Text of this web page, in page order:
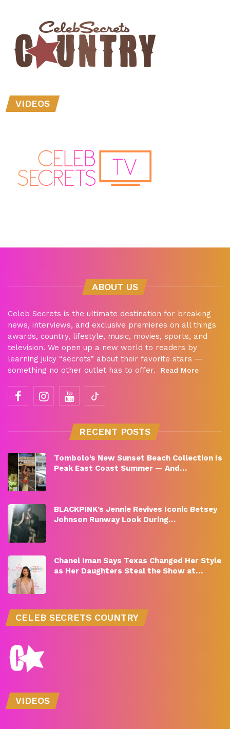
VIDEOS
ABOUT US
Celeb Secrets is the ultimate destination for breaking
news, interviews, and exclusive premieres on all things
awards, country, lifestyle, music, movies, sports, and
television. We open up a new world to readers by
learning juicy “secrets” about their favorite stars —
something no other outlet has to offer.
Read More
RECENT POSTS
Tombolo’s New Sunset Beach Collection Is
Peak East Coast Summer — And…
BLACKPINK’s Jennie Revives Iconic Betsey
Johnson Runway Look During…
Chanel Iman Says Texas Changed Her Style
as Her Daughters Steal the Show at…
CELEB SECRETS COUNTRY
VIDEOS